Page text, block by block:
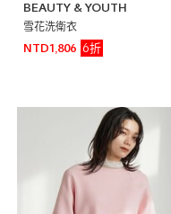
BEAUTY & YOUTH
雪花洗衛衣
NTD1,806
6折